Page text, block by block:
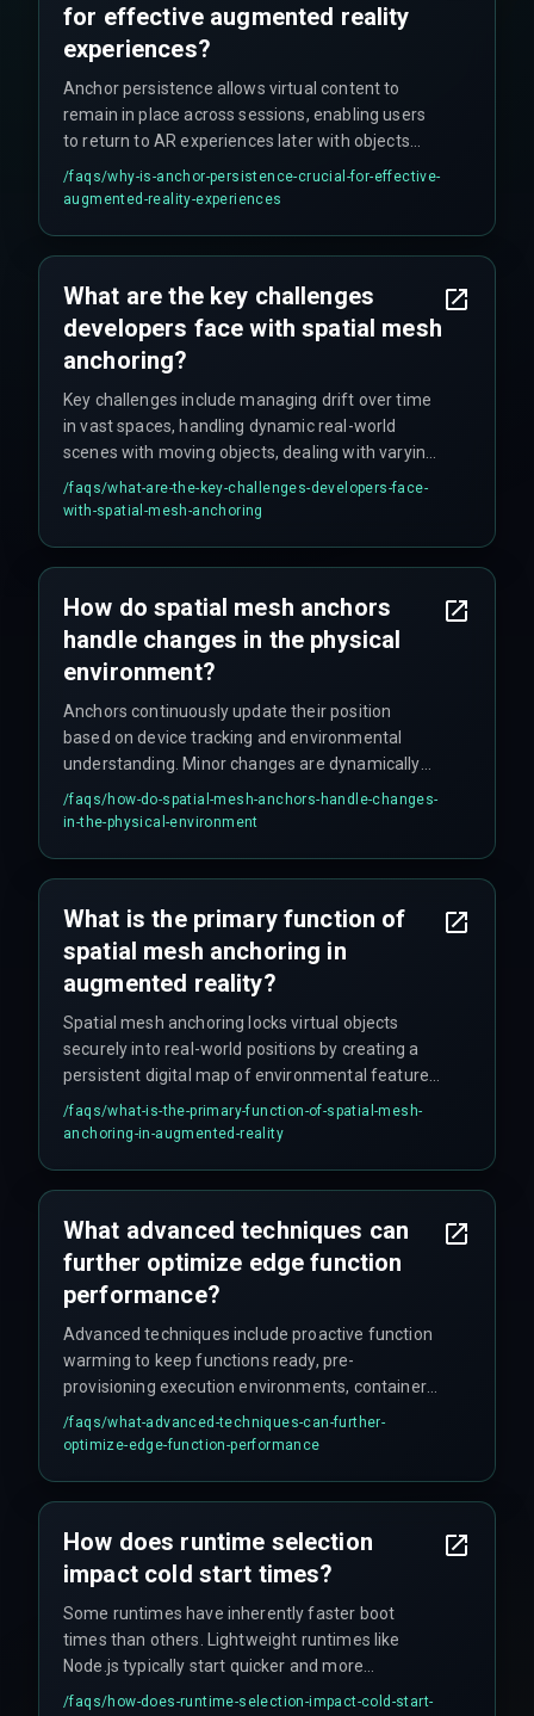
for effective augmented reality
experiences?
Anchor persistence allows virtual content to
remain in place across sessions, enabling users
to return to AR experiences later with objects
intact. It also facilitates shared experiences
among multiple users simultaneously, enhancing
/faqs/why-is-anchor-persistence-crucial-for-effective-
augmented-reality-experiences
What are the key challenges
developers face with spatial mesh
anchoring?
Key challenges include managing drift over time
in vast spaces, handling dynamic real-world
scenes with moving objects, dealing with varying
device sensor qualities, and accounting for
environmental changes like lighting fluctuations.
/faqs/what-are-the-key-challenges-developers-face-
with-spatial-mesh-anchoring
How do spatial mesh anchors
handle changes in the physical
environment?
Anchors continuously update their position
based on device tracking and environmental
understanding. Minor changes are dynamically
accommodated by the system, while significant
alterations may require re-anchoring or
objects.
/faqs/how-do-spatial-mesh-anchors-handle-changes-
in-the-physical-environment
What is the primary function of
spatial mesh anchoring in
augmented reality?
Spatial mesh anchoring locks virtual objects
securely into real-world positions by creating a
persistent digital map of environmental features.
This ensures virtual content appears stable and
grounded, preventing drift and forming the
/faqs/what-is-the-primary-function-of-spatial-mesh-
anchoring-in-augmented-reality
What advanced techniques can
further optimize edge function
performance?
Advanced techniques include proactive function
warming to keep functions ready, pre-
provisioning execution environments, container
reuse to prevent new deployments, using pre-
built container images for standardized
/faqs/what-advanced-techniques-can-further-
optimize-edge-function-performance
How does runtime selection
impact cold start times?
Some runtimes have inherently faster boot
times than others. Lightweight runtimes like
Node.js typically start quicker and more
efficiently, while heavier runtimes like Java may
/faqs/how-does-runtime-selection-impact-cold-start-